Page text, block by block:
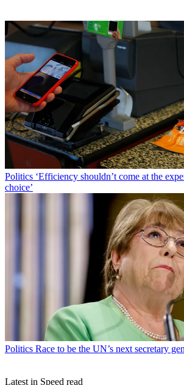
Politics ‘Efficiency shouldn’t come at the
choice’
Politics Race to be the UN’s next secretary
Latest in Speed read